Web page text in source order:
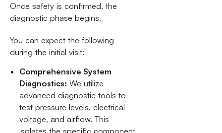
Once safety is confirmed, the
diagnostic phase begins.
You can expect the following
during the initial visit:
Comprehensive System
Diagnostics: We utilize
advanced diagnostic tools to
test pressure levels, electrical
voltage, and airflow. This
isolates the specific component